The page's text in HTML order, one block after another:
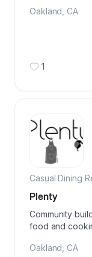
Oakland CA
1
Casual Dining
Plenty
Community
food and
Oakland CA